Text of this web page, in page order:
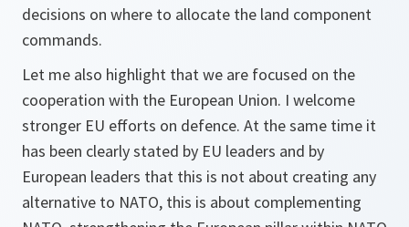
decisions on where to allocate the land component
commands.
Let me also highlight that we are focused on the
cooperation with the European Union. I welcome
stronger EU efforts on defence. At the same time it
has been clearly stated by EU leaders and by
European leaders that this is not about creating any
alternative to NATO, this is about complementing